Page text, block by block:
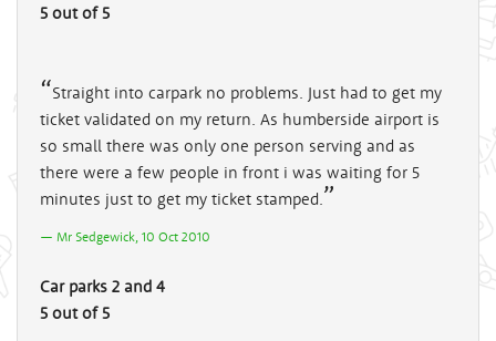
5 out of 5
Straight into carpark no problems. Just had to get my
ticket validated on my return. As humberside airport is
so small there was only one person serving and as
there were a few people in front i was waiting for 5
minutes just to get my ticket stamped.
Mr Sedgewick, 10 Oct 2010
Car parks 2 and 4
5 out of 5